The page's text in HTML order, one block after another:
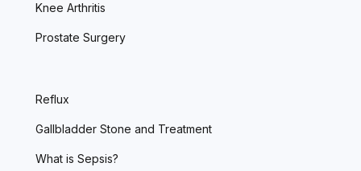
Knee Arthritis
Prostate Surgery
Reflux
Gallbladder Stone and Treatment
What is Sepsis?